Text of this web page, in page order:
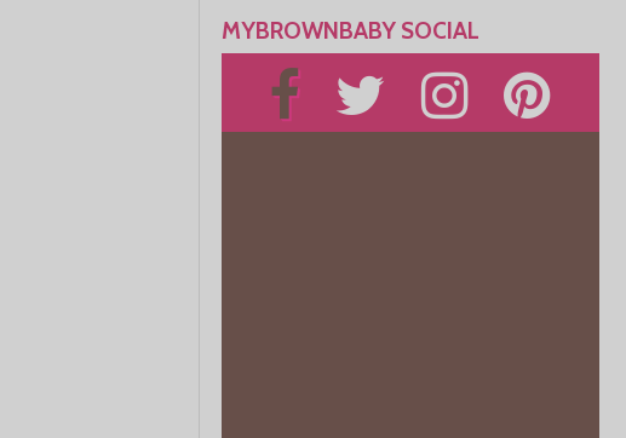
MYBROWNBABY SOCIAL